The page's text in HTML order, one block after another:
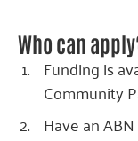
Who can
Funding is
Community
Have an ABN